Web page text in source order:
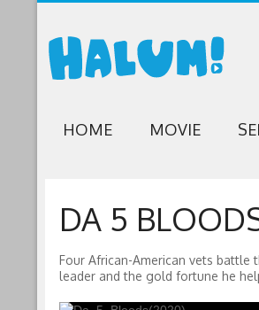
HOME MOVIE
DA 5
Four African-American vets battle
leader and the gold fortune he